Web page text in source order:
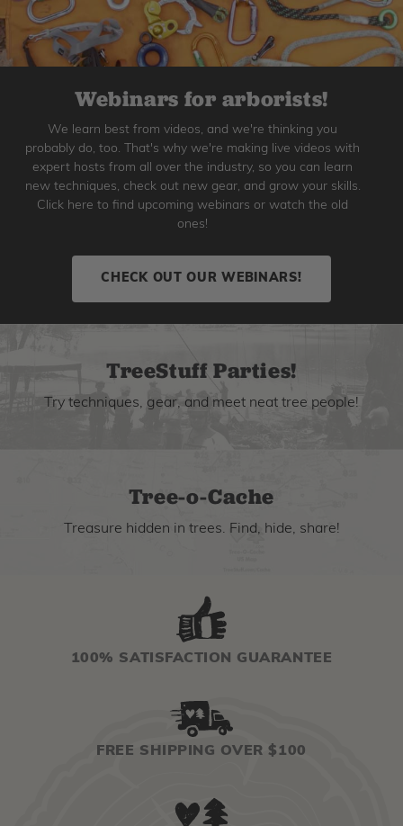
Webinars for arborists!
We learn best from videos, and we're thinking you
probably do, too. That's why we're making live videos with
expert hosts from all over the industry, so you can learn
new techniques, check out new gear, and grow your skills.
Click here to find upcoming webinars or watch the old
ones!
CHECK OUT OUR WEBINARS!
TreeStuff Parties!
Try techniques, gear, and meet neat tree people!
Tree-o-Cache
Treasure hidden in trees. Find, hide, share!
100% SATISFACTION GUARANTEE
FREE SHIPPING OVER $100